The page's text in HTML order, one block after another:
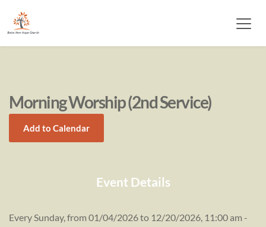
Morning Worship (2nd Service)
Add to Calendar
Event Details
Every Sunday, from 01/04/2026 to 12/20/2026, 11:00 am -